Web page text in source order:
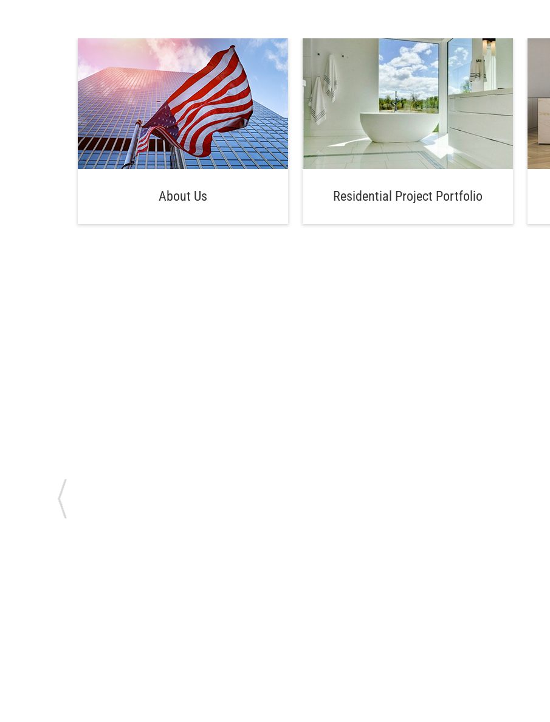
About Us Residential Project Portfolio